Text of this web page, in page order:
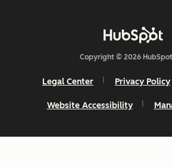
Copyright © 2026
Legal Center Privacy Policy
Website Accessibility